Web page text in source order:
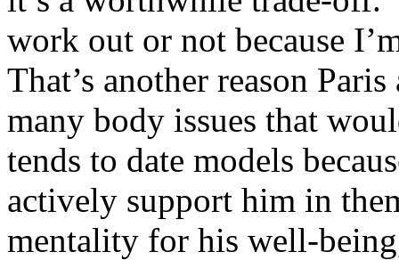
work out or not because
That’s another reason
many body issues that
tends to date models
actively support him in
mentality for his well-